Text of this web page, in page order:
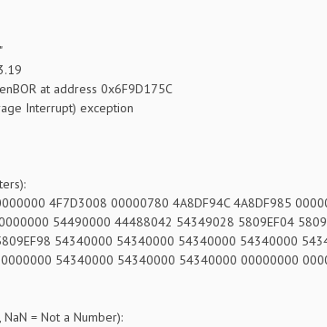
at address 0x6F9D175C
Interrupt) exception
4F7D3008 00000780 4A8DF94C 4A8DF985
54490000 44488042 54349028 5809EF04
54340000 54340000 54340000 54340000
54340000 54340000 54340000 00000000
NaN = Not a Number):